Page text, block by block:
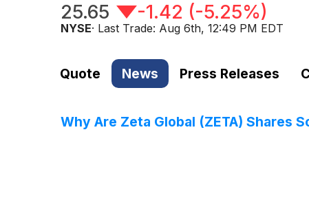
25.65 -1.42 (-5.25%)
NYSE· Last Trade: Aug 6th, 12:49 PM EDT
Quote News Press Releases
Why Are Zeta Global (ZETA) Shares